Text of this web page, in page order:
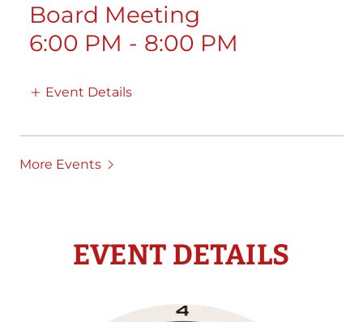
Board Meeting
6:00 PM - 8:00 PM
Event Details
More Events
EVENT DETAILS